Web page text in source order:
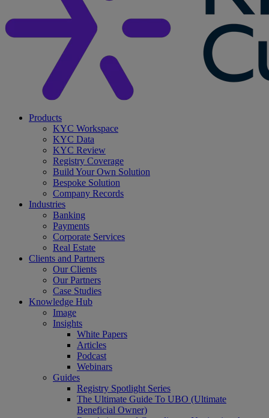
search
Menu
Products
KYC Workspace
KYC Data
KYC Review
Registry Coverage
Build Your Own Solution
Bespoke Solution
Company Records
Industries
Banking
Payments
Corporate Services
Real Estate
Clients and Partners
Our Clients
Our Partners
Case Studies
Knowledge Hub
Image
Insights
White Papers
Articles
Podcast
Webinars
Guides
Registry Spotlight Series
The Ultimate Guide To UBO (Ultimate
Beneficial Owner)